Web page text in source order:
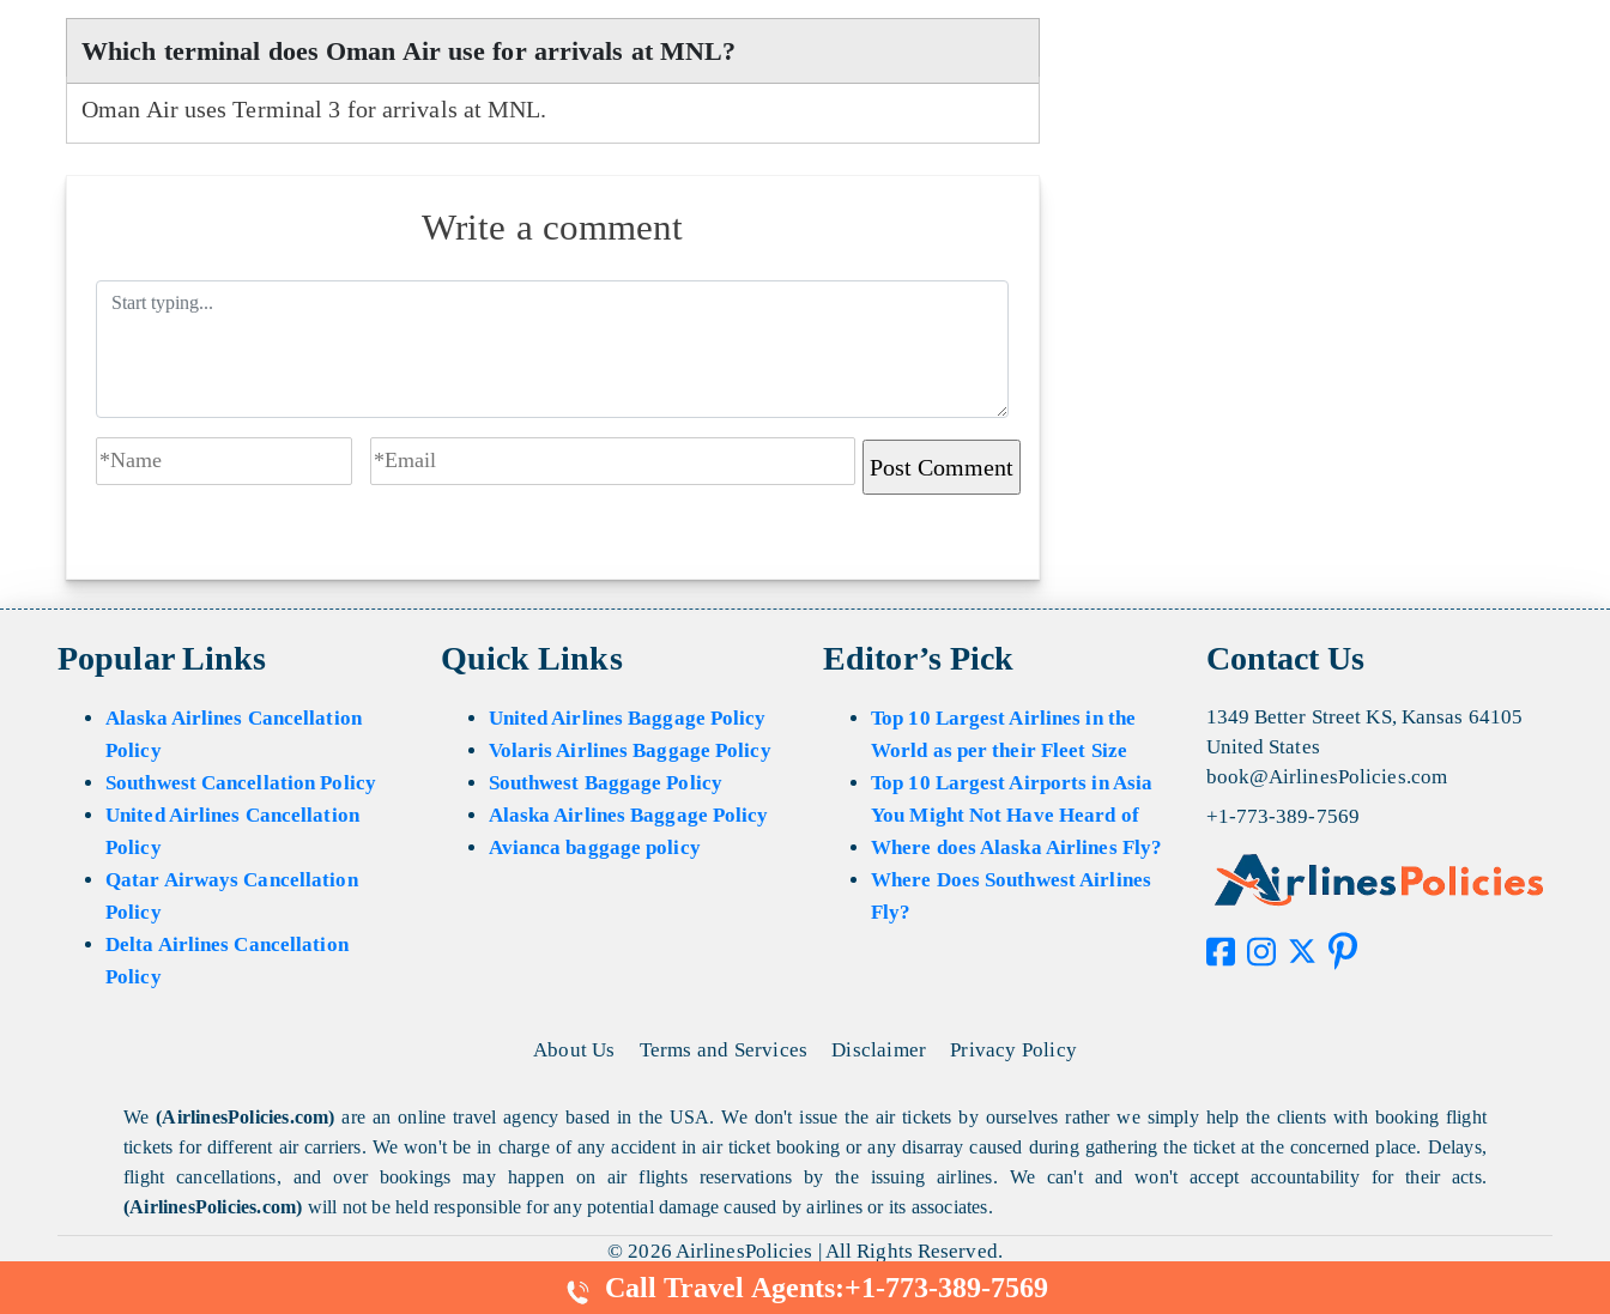
Which terminal does Oman Air use for arrivals at MNL?
Oman Air uses Terminal 3 for arrivals at MNL.
Write a comment
Popular Links
Alaska Airlines Cancellation
Policy
Southwest Cancellation Policy
United Airlines Cancellation
Policy
Qatar Airways Cancellation
Policy
Delta Airlines Cancellation
Policy
Quick Links
United Airlines Baggage Policy
Volaris Airlines Baggage Policy
Southwest Baggage Policy
Alaska Airlines Baggage Policy
Avianca baggage policy
Editor’s Pick
Top 10 Largest Airlines in the
World as per their Fleet Size
Top 10 Largest Airports in Asia
You Might Not Have Heard of
Where does Alaska Airlines Fly?
Where Does Southwest Airlines
Fly?
Contact Us
1349 Better Street KS, Kansas 64105
United States
book@AirlinesPolicies.com
+1-773-389-7569
About Us Terms and Services Disclaimer Privacy Policy
We(AirlinesPolicies.com) are an online travel agency based in the USA. We don't issue the air tickets by ourselves rather we simply help the clients with booking flight
tickets for different air carriers. We won't be in charge of any accident in air ticket booking or any disarray caused during gathering the ticket at the concerned place. Delays,
flight cancellations, and over bookings may happen on air flights reservations by the issuing airlines. We can't and won't accept accountability for their acts.
(AirlinesPolicies.com) will not be held responsible for any potential damage caused by airlines or its associates.
© 2026 AirlinesPolicies | All Rights Reserved.
Call Travel Agents:+1-773-389-7569